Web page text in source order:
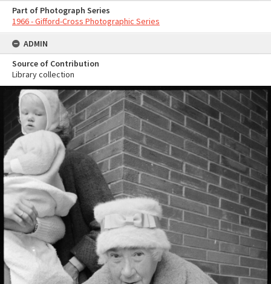
Part of Photograph Series
1966 - Gifford-Cross Photographic Series
ADMIN
Source of Contribution
Library collection